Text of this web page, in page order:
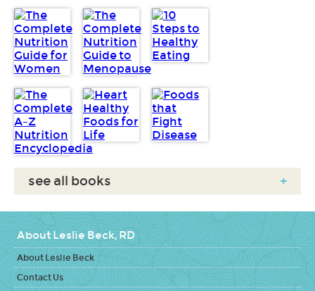
see all books +
About Leslie Beck, RD
About Leslie Beck
Contact Us